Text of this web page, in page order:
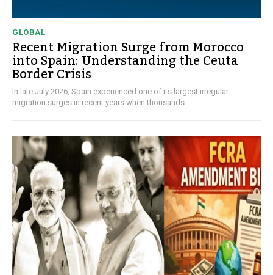
GLOBAL
Recent Migration Surge from Morocco
into Spain: Understanding the Ceuta
Border Crisis
In late July 2026, Spain experienced one of its largest irregular
migration surges in recent years when thousands...